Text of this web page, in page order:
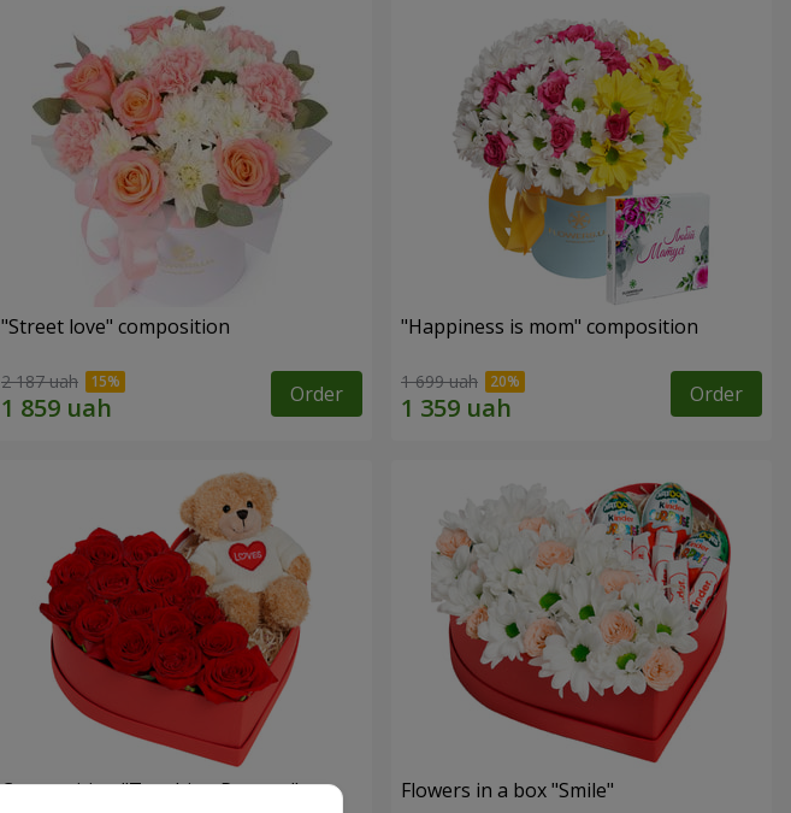
"Street love" composition
2 187 uah Order
"Happiness is mom" composition
1 699 uah Order
Composition "Touching Present" Flowers in a box "Smile"